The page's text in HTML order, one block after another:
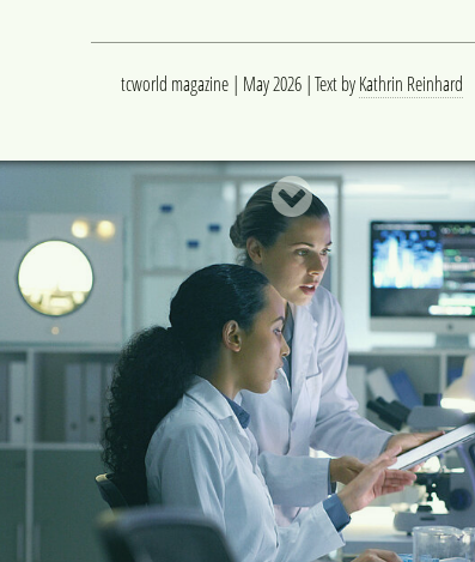
tcworld magazine | May 2026 Text byKathrin Reinhard